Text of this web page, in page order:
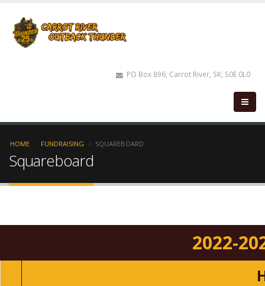
PO Box 896; Carrot River, SK; S0E 0L0
HOME FUNDRAISING SQUAREBOARD
Squareboard
2022-